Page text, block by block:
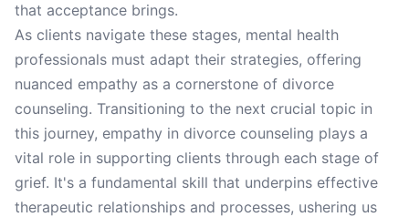
that acceptance brings.
As clients navigate these stages, mental health
professionals must adapt their strategies, offering
nuanced empathy as a cornerstone of divorce
counseling. Transitioning to the next crucial topic in
this journey, empathy in divorce counseling plays a
vital role in supporting clients through each stage of
grief. It's a fundamental skill that underpins effective
therapeutic relationships and processes, ushering us